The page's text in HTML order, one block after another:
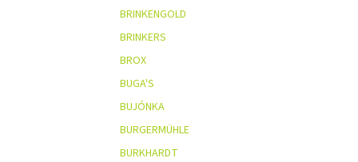
BRINKENGOLD
BRINKERS
BROX
BUGA'S
BUJÓNKA
BURGERMÜHLE
BURKHARDT